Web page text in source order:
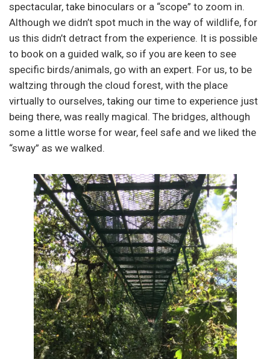
spectacular, take binoculars or a “scope” to zoom in.
Although we didn’t spot much in the way of wildlife, for
us this didn’t detract from the experience. It is possible
to book on a guided walk, so if you are keen to see
specific birds/animals, go with an expert. For us, to be
waltzing through the cloud forest, with the place
virtually to ourselves, taking our time to experience just
being there, was really magical. The bridges, although
some a little worse for wear, feel safe and we liked the
“sway” as we walked.